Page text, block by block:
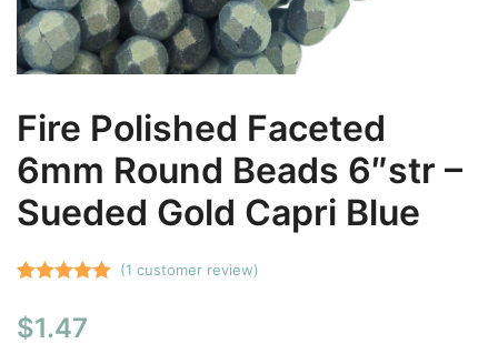
Fire Polished Faceted
6mm Round Beads 6″str –
Sueded Gold Capri Blue
out of 5
(1 customer review)
$1.47